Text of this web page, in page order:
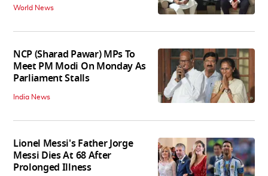
World News
NCP (Sharad Pawar) MPs To
Meet PM Modi On Monday As
Parliament Stalls
India News
Lionel Messi's Father Jorge
Messi Dies At 68 After
Prolonged Illness